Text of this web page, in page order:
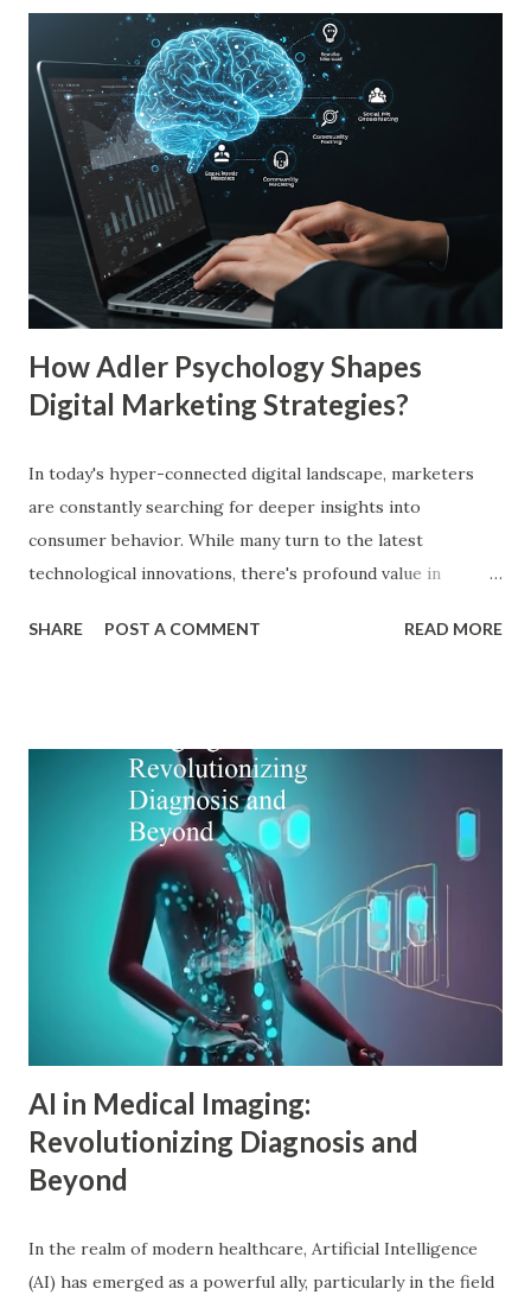
consumers prefer to buy products from brands they
recognize, even if they have never tried them before. A
study by the Journal of Consumer Research found that
frequent exposure to a brand increases consumer trust by
up to 75%, making them more likely to purchase. Similarly,
a Harvard Business Review report showed that consistent
branding across multiple platforms increases revenue by
23%, a direct result of the mere exposure effect. In this
blog, we’ll explore the mere exposure effect, provide re...
How Adler Psychology Shapes
Digital Marketing Strategies?
In today's hyper-connected digital landscape, marketers
are constantly searching for deeper insights into
consumer behavior. While many turn to the latest
technological innovations, there's profound value in
particularly Adler psychology . The pioneering work of Dr.
psychology principles can revolutionize digital marketing
strategies, enhance customer engagement, and drive
meaningful conversions in our increasingly complex digital
world. The Foundations of Adler Psychology Adler
psychology , also known as individual psychology , emerged
in the early 20th century when Dr. Alfred Adler broke from
Freudian theory to establish his own psychological
approach. Unlike Freud's emphasis on unconscious drives,
Adler in psychology focused on social connections, the
driv...
SHARE POST A COMMENT READ MORE
AI in Medical Imaging:
Revolutionizing Diagnosis and
Beyond
In the realm of modern healthcare, Artificial Intelligence
(AI) has emerged as a powerful ally, particularly in the field